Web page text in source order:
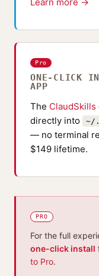
Pro
ONE-CLICK
APP
The
directly into
~/
— no terminal
$149 lifetime.
PRO
For the full
one-click install
to Pro.